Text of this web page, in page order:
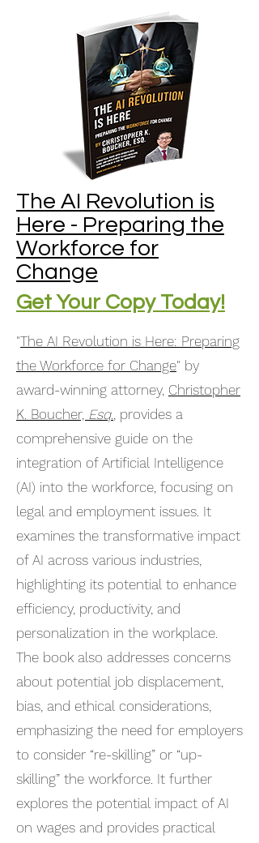
The AI Revolution is
Here - Preparing the
Workforce for
Change
Get Your Copy Today!
"The AI Revolution is Here: Preparing
the Workforce for Change" by
award-winning attorney, Christopher
K. Boucher, Esq., provides a
comprehensive guide on the
integration of Artificial Intelligence
(AI) into the workforce, focusing on
legal and employment issues. It
examines the transformative impact
of AI across various industries,
highlighting its potential to enhance
efficiency, productivity, and
personalization in the workplace.
The book also addresses concerns
about potential job displacement,
bias, and ethical considerations,
emphasizing the need for employers
to consider “re-skilling” or “up-
skilling” the workforce. It further
explores the potential impact of AI
on wages and provides practical